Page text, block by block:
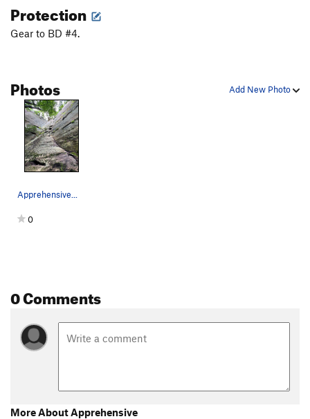
Protection
Gear to BD #4.
Add New Photo
Photos
Apprehensive...
0
0 Comments
More About Apprehensive